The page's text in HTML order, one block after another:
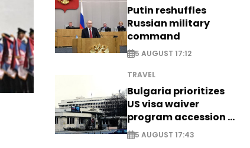
Putin reshuffles
Russian military
command
5 AUGUST 17:12
TRAVEL
Bulgaria prioritizes
US visa waiver
program accession -
EXCLUSIVE
5 AUGUST 17:43